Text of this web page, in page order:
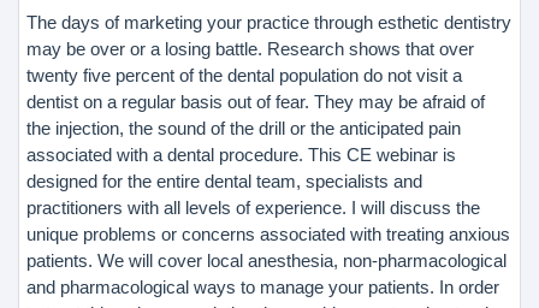
The days of marketing your practice through esthetic dentistry
may be over or a losing battle. Research shows that over
twenty five percent of the dental population do not visit a
dentist on a regular basis out of fear. They may be afraid of
the injection, the sound of the drill or the anticipated pain
associated with a dental procedure. This CE webinar is
designed for the entire dental team, specialists and
practitioners with all levels of experience. I will discuss the
unique problems or concerns associated with treating anxious
patients. We will cover local anesthesia, non-pharmacological
and pharmacological ways to manage your patients. In order